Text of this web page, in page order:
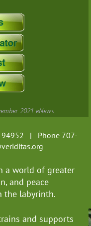
2021 eNews
94952 | Phone 707-
a world of greater
and peace
the labyrinth.
and supports